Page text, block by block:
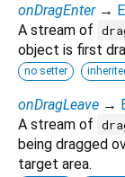
onDragEnter →
A stream of
object is first
no setter
onDragLeave →
A stream of
being dragged
target area.